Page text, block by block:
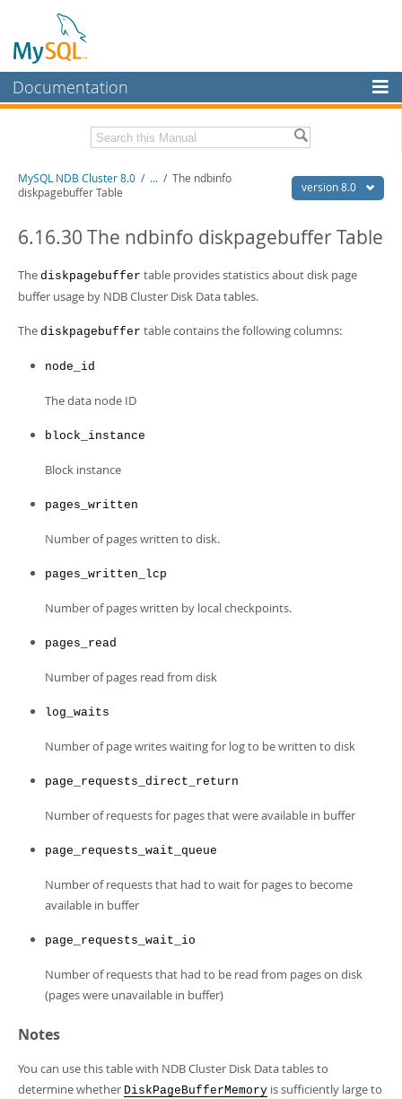
Documentation
MySQL Enterprise
Workbench
MySQL NDB Cluster
Connectors
Downloads
Developer Zone
Related Documentation
MySQL 8.0 Release Notes
Download this Excerpt
PDF (US Ltr)- 4.7Mb
version 8.0
MySQL NDB Cluster 8.0 / ... / The ndbinfo
diskpagebuffer Table
6.16.30 The ndbinfo diskpagebuffer Table
The diskpagebuffer table provides statistics about disk page
buffer usage by NDB Cluster Disk Data tables.
The diskpagebuffer table contains the following columns:
node_id
The data node ID
block_instance
Block instance
pages_written
Number of pages written to disk.
pages_written_lcp
Number of pages written by local checkpoints.
pages_read
Number of pages read from disk
log_waits
Number of page writes waiting for log to be written to disk
page_requests_direct_return
Number of requests for pages that were available in buffer
page_requests_wait_queue
Number of requests that had to wait for pages to become
available in buffer
page_requests_wait_io
Number of requests that had to be read from pages on disk
(pages were unavailable in buffer)
Notes
You can use this table with NDB Cluster Disk Data tables to
determine whether DiskPageBufferMemory is sufficiently large to